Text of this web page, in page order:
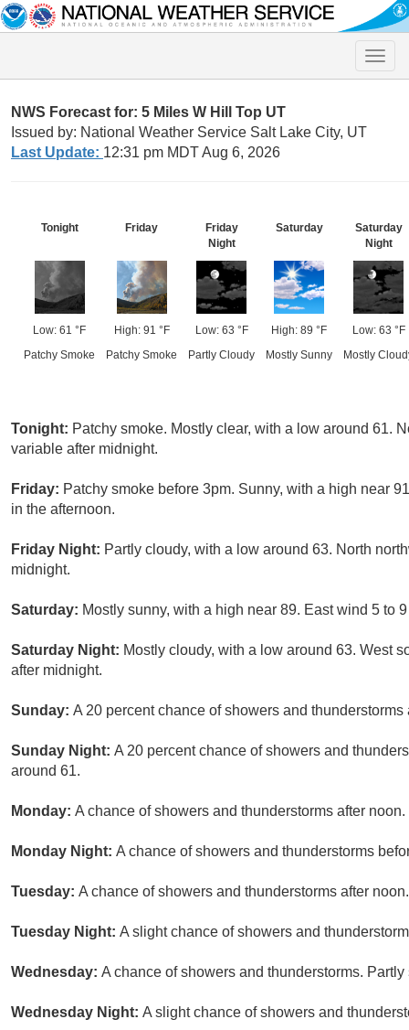
Toggle
NWS Forecast for: 5 Miles W Hill Top UT
Issued by: National Weather Service Salt Lake City, UT
Last Update: 12:31 pm MDT Aug 6, 2026
Tonight
Low: 61 °F
Patchy Smoke
Friday
High: 91 °F
Patchy Smoke
Friday
Night
Low: 63 °F
Partly Cloudy
Saturday
High: 89 °F
Mostly Sunny
Saturday
Night
Low: 63 °F
Mostly
Tonight: Patchy smoke. Mostly clear, with a low around 61.
variable after midnight.
Friday: Patchy smoke before 3pm. Sunny, with a high near
in the afternoon.
Friday Night: Partly cloudy, with a low around 63. North
midnight.
Saturday: Mostly sunny, with a high near 89. East wind 5 to
Saturday Night: Mostly cloudy, with a low around 63. West
after midnight.
Sunday: A 20 percent chance of showers and
Sunday Night: A 20 percent chance of showers and
around 61.
Monday: A chance of showers and thunderstorms after
Monday Night: A chance of showers and thunderstorms
Tuesday: A chance of showers and thunderstorms after
Tuesday Night: A slight chance of showers and
Wednesday: A chance of showers and thunderstorms.
Wednesday Night: A slight chance of showers and